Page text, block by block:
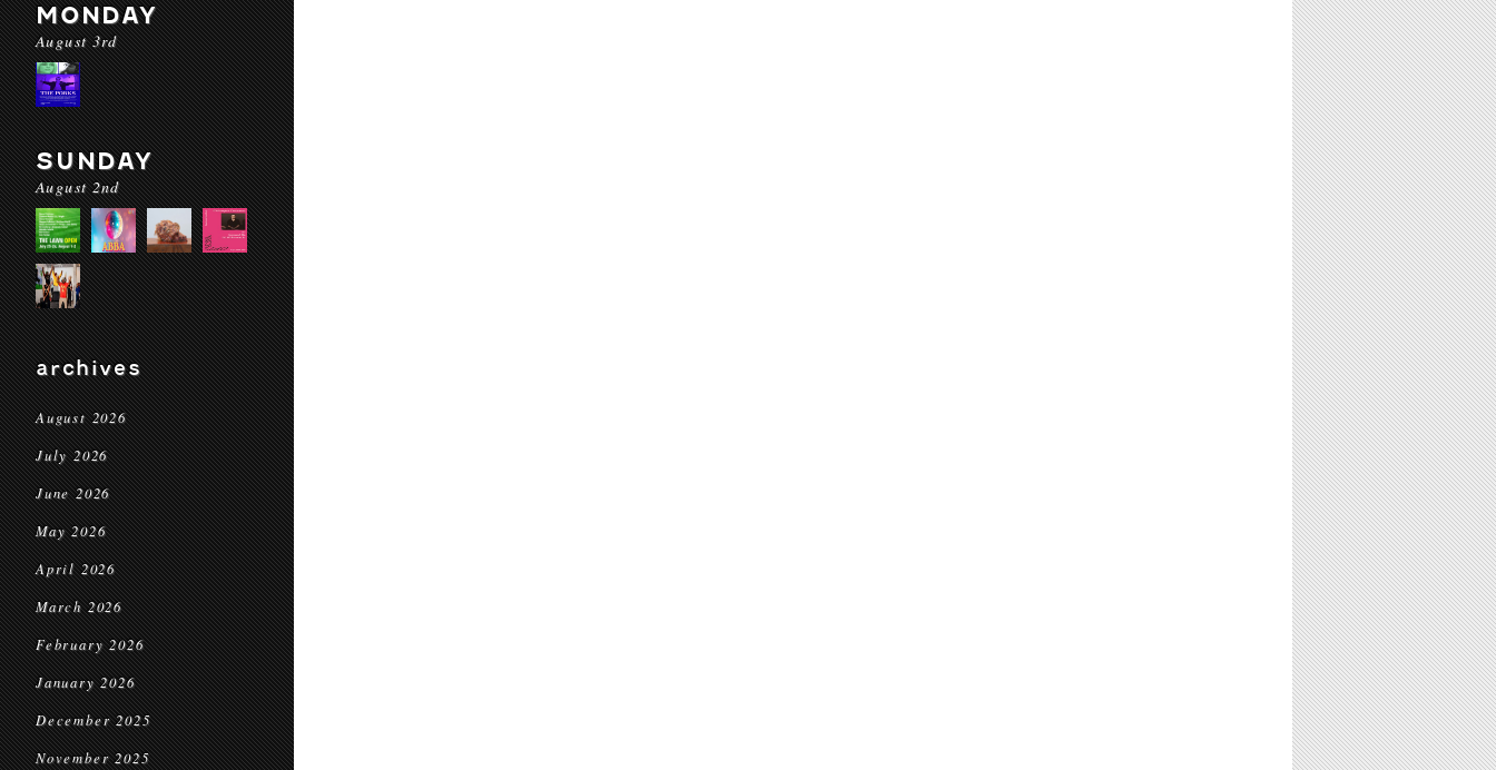
MONDAY
August 3rd
SUNDAY
August 2nd
archives
August 2026
July 2026
June 2026
May 2026
April 2026
March 2026
February 2026
January 2026
December 2025
November 2025